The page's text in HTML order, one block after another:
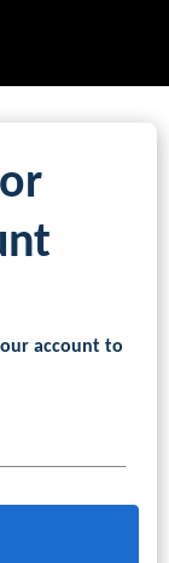
account to